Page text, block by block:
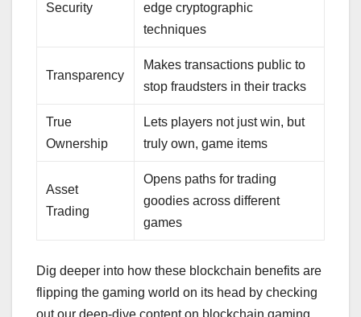
Security
edge cryptographic
techniques
Transparency
Makes transactions public to
stop fraudsters in their tracks
True
Ownership
Lets players not just win, but
truly own, game items
Asset
Trading
Opens paths for trading
goodies across different
games
Dig deeper into how these blockchain benefits are
flipping the gaming world on its head by checking